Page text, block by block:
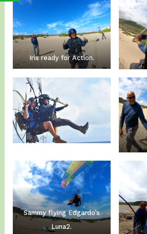
Iris ready for Action.
Sammy flying Edgardo’s
Luna2.